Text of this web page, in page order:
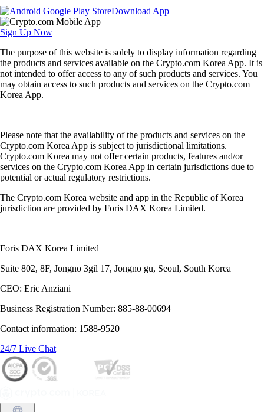
Download App
Sign Up Now
The purpose of this website is solely to display information regarding
the products and services available on the Crypto.com Korea App. It is
not intended to offer access to any of such products and services. You
may obtain access to such products and services on the Crypto.com
Korea App.
Please note that the availability of the products and services on the
Crypto.com Korea App is subject to jurisdictional limitations.
Crypto.com Korea may not offer certain products, features and/or
services on the Crypto.com Korea App in certain jurisdictions due to
potential or actual regulatory restrictions.
The Crypto.com Korea website and app in the Republic of Korea
jurisdiction are provided by Foris DAX Korea Limited.
Foris DAX Korea Limited
Suite 802, 8F, Jongno 3gil 17, Jongno gu, Seoul, South Korea
CEO: Eric Anziani
Business Registration Number: 885-88-00694
Contact information: 1588-9520
24/7 Live Chat